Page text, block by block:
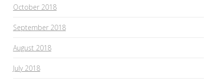
October 2018
September 2018
August 2018
July 2018